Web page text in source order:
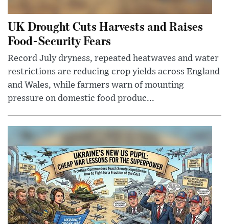
UK Drought Cuts Harvests and Raises
Food-Security Fears
Record July dryness, repeated heatwaves and water
restrictions are reducing crop yields across England
and Wales, while farmers warn of mounting
pressure on domestic food produc...